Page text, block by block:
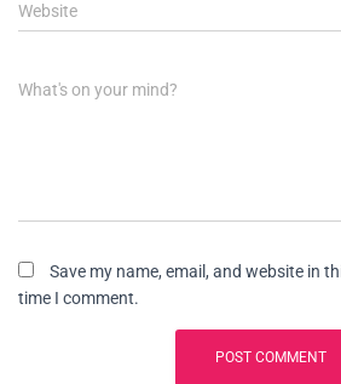
Website
What's on your mind?
Save my name, email, and website in
time I comment.